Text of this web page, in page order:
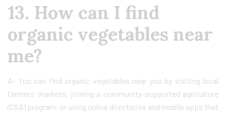
13. How can I find
organic vegetables near
me?
A- You can find organic vegetables near you by visiting local
farmers’ markets, joining a community-supported agriculture
(CSA) program, or using online directories and mobile apps that